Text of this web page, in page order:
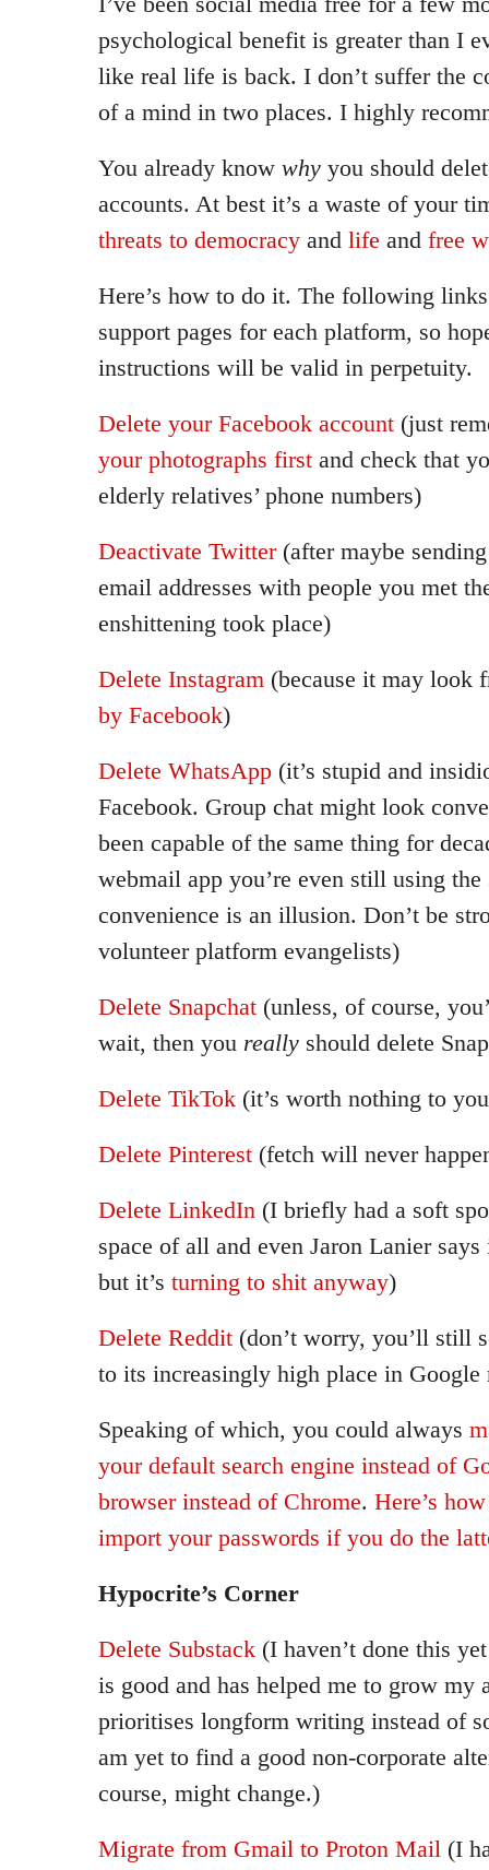
psychological benefit is greater than I
like real life is back. I don’t suffer the
of a mind in two places. I highly
You already know why you should
accounts. At best it’s a waste of your
threats to democracy and life and free
Here’s how to do it. The following
support pages for each platform, so
instructions will be valid in perpetuity.
Delete your Facebook account (just
your photographs first and check that
elderly relatives’ phone numbers)
Deactivate Twitter(after maybe
email addresses with people you met
enshittening took place)
Delete Instagram (because it may look
by Facebook)
Delete WhatsApp (it’s stupid and
Facebook. Group chat might look
been capable of the same thing for
webmail app you’re even still using the
convenience is an illusion. Don’t be
volunteer platform evangelists)
Delete Snapchat (unless, of course,
wait, then you really should delete
Delete TikTok (it’s worth nothing to
Delete Pinterest (fetch will never
Delete LinkedIn (I briefly had a soft
space of all and even Jaron Lanier
but it’s turning to shit anyway)
Delete Reddit (don’t worry, you’ll still
to its increasingly high place in Google
Speaking of which, you could always
your default search engine instead of
browser instead of Chrome. Here’s
import your passwords if you do the
Hypocrite’s Corner
Delete Substack (I haven’t done this
is good and has helped me to grow
prioritises longform writing instead of
am yet to find a good non-corporate
course, might change.)
Migrate from Gmail to Proton Mail (I